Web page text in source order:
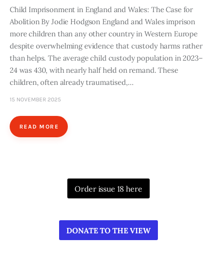
twitterfacebook-
1
linkedin
Child Imprisonment in England and Wales: The Case for
Abolition By Jodie Hodgson England and Wales imprison
more children than any other country in Western Europe
despite overwhelming evidence that custody harms rather
than helps. The average child custody population in 2023–
24 was 430, with nearly half held on remand. These
children, often already traumatised,…
15 NOVEMBER 2025
READ MORE
Order issue 18 here
DONATE TO THE VIEW